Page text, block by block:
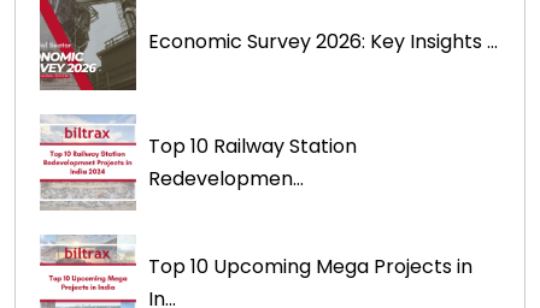
Economic Survey 2026: Key Insights ...
Top 10 Railway Station
Redevelopmen...
Top 10 Upcoming Mega Projects in
In...